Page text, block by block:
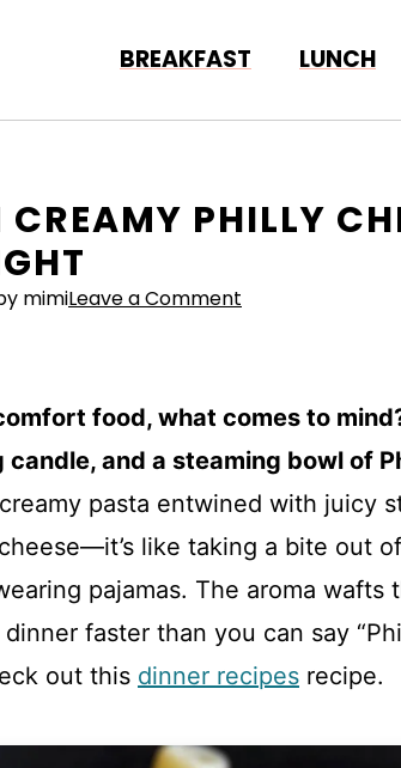
BREAKFAST LUNCH
PHILLY
mimiLeave a Comment
food, what comes to
and a steaming bowl of
pasta entwined with juicy
like taking a bite out
pajamas. The aroma wafts
faster than you can say
out this dinner recipes recipe.